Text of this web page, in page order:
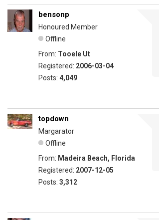
bensonp
Honoured Member
Offline
From: Tooele Ut
Registered: 2006-03-04
Posts: 4,049
topdown
Margarator
Offline
From: Madeira Beach, Florida
Registered: 2007-12-05
Posts: 3,312